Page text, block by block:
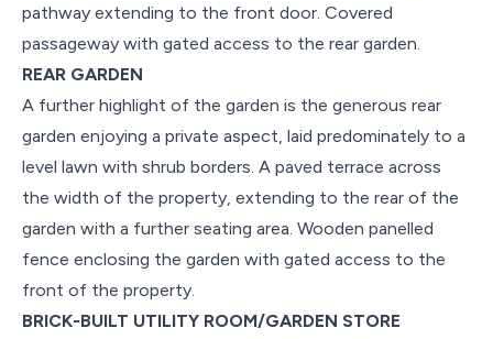
pathway extending to the front door. Covered
passageway with gated access to the rear garden.
REAR GARDEN
A further highlight of the garden is the generous rear
garden enjoying a private aspect, laid predominately to a
level lawn with shrub borders. A paved terrace across
the width of the property, extending to the rear of the
garden with a further seating area. Wooden panelled
fence enclosing the garden with gated access to the
front of the property.
BRICK-BUILT UTILITY ROOM/GARDEN STORE